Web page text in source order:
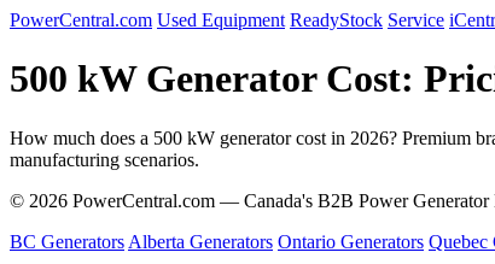
PowerCentral.com Used Equipment ReadyStock Service
500 kW Generator Cost:
How much does a 500 kW generator cost in 2026? Premium
manufacturing scenarios.
© 2026 PowerCentral.com — Canada's B2B Power Generator
BC Generators Alberta Generators Ontario Generators Quebec